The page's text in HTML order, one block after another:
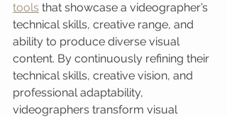
tools that showcase a videographer’s
technical skills, creative range, and
ability to produce diverse visual
content. By continuously refining their
technical skills, creative vision, and
professional adaptability,
videographers transform visual